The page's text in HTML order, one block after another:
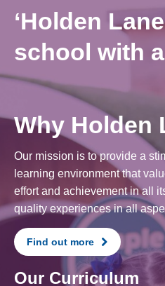
‘Holden
school with
Why Holden
Our mission is to provide a
learning environment that
effort and achievement in all
quality experiences in all
Find out more
Our Curriculum